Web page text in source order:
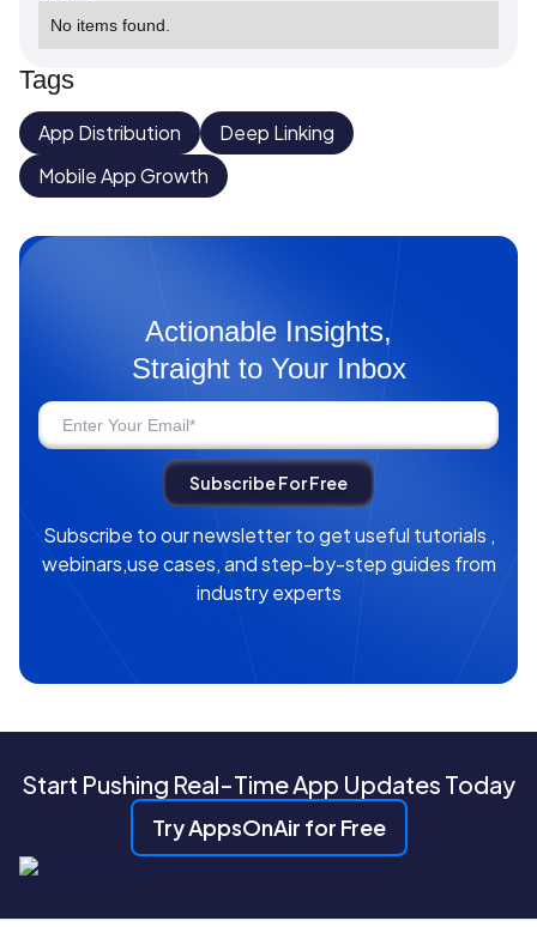
No items found.
Tags
App Distribution
Deep Linking
Mobile App Growth
Actionable Insights,
Straight to Your Inbox
Subscribe to our newsletter to get useful tutorials ,
webinars,use cases, and step-by-step guides from
industry experts
Start Pushing Real-Time App Updates Today
Try AppsOnAir for Free